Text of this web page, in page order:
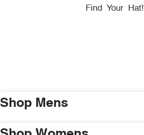
Find Your Hat!
Shop Mens